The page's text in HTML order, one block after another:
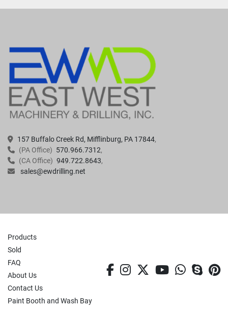
157 Buffalo Creek Rd, Mifflinburg, PA 17844
(PA Office) 570.966.7312
(CA Office) 949.722.8643
sales@ewdrilling.net
Products
Sold
FAQ
About Us
Contact Us
Paint Booth and Wash Bay
facebook
instagram
twitteryoutube